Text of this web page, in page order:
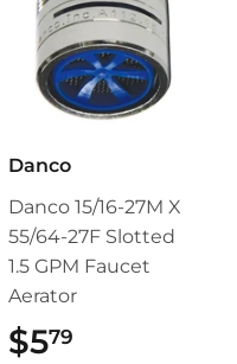
Danco
Danco 15/16-27M X
55/64-27F Slotted
1.5 GPM Faucet
Aerator
$579